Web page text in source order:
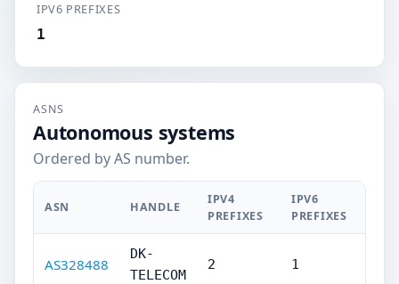
IPV6 PREFIXES
1
ASNS
Autonomous systems
Ordered by AS number.
ASN HANDLE
IPV4
PREFIXES
IPV6
PREFIXES
AS328488
DK-
TELECOM
2 1